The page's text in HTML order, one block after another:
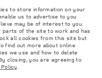
availability and prices.
Accessories and other
affect payload. Ensure Gross
not exceeded when loading
and fuels, and payload.
The global shortage of
build specifications, option
situation, and as a
to store information on your
us to advertise to you
may be of interest to you.
parts of the site to work and has
all cookies from this site but
find out more about online
we use and how to delete
closing, you are agreeing to
.